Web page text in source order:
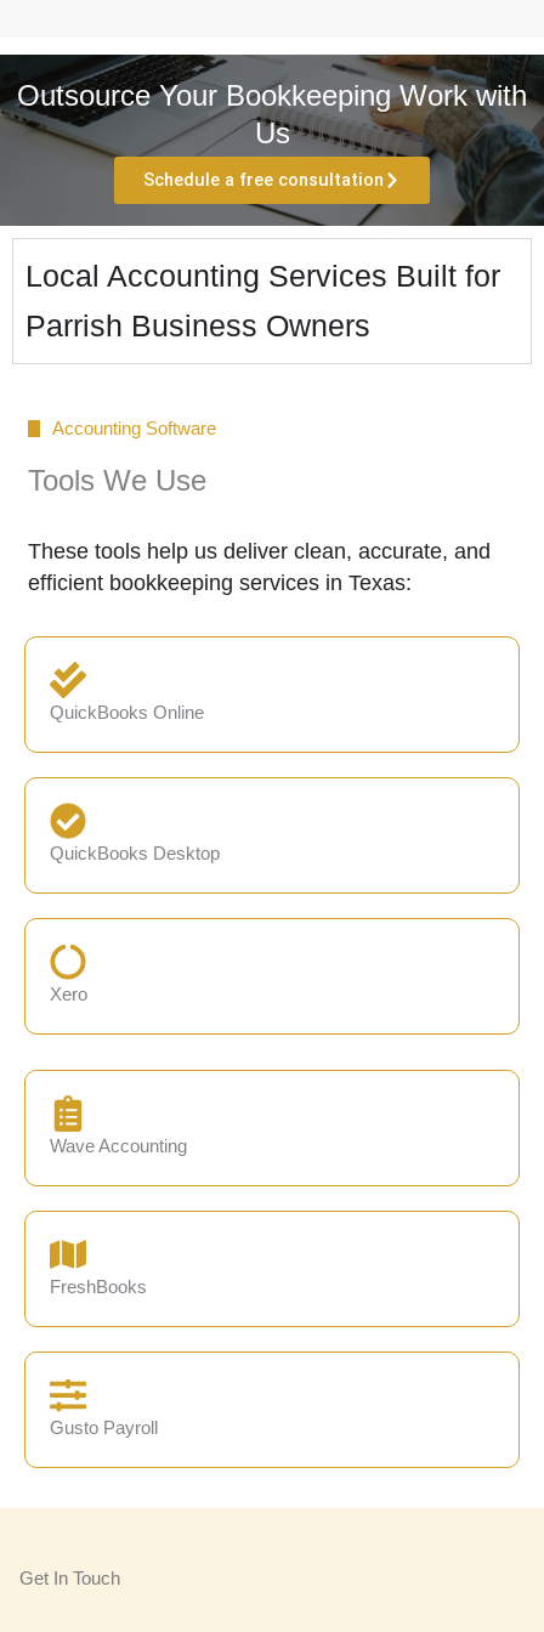
Outsource Your Bookkeeping Work with
Us
Schedule a free consultation
Local Accounting Services Built for
Parrish Business Owners
Accounting Software
Tools We Use
These tools help us deliver clean, accurate, and
efficient bookkeeping services in Texas:
QuickBooks Online
QuickBooks Desktop
Xero
Wave Accounting
FreshBooks
Gusto Payroll
Get In Touch